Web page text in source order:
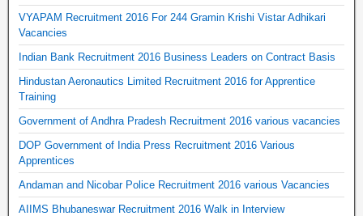
VYAPAM Recruitment 2016 For 244 Gramin Krishi Vistar Adhikari
Vacancies
Indian Bank Recruitment 2016 Business Leaders on Contract Basis
Hindustan Aeronautics Limited Recruitment 2016 for Apprentice
Training
Government of Andhra Pradesh Recruitment 2016 various vacancies
DOP Government of India Press Recruitment 2016 Various
Apprentices
Andaman and Nicobar Police Recruitment 2016 various Vacancies
AIIMS Bhubaneswar Recruitment 2016 Walk in Interview